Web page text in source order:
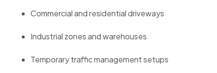
Commercial and residential driveways
Industrial zones and warehouses
Temporary traffic management setups